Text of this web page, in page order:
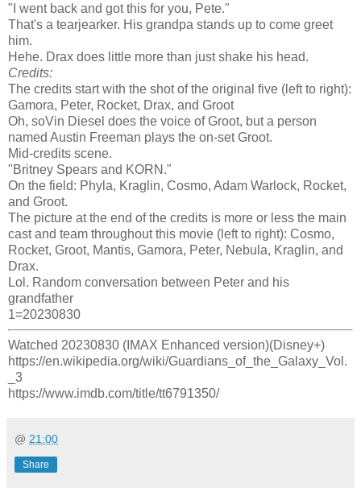
"I went back and got this for you, Pete."
That's a tearjearker. His grandpa stands up to come greet
him.
Hehe. Drax does little more than just shake his head.
Credits:
The credits start with the shot of the original five (left to right):
Gamora, Peter, Rocket, Drax, and Groot
Oh, soVin Diesel does the voice of Groot, but a person
named Austin Freeman plays the on-set Groot.
Mid-credits scene.
"Britney Spears and KORN."
On the field: Phyla, Kraglin, Cosmo, Adam Warlock, Rocket,
and Groot.
The picture at the end of the credits is more or less the main
cast and team throughout this movie (left to right): Cosmo,
Rocket, Groot, Mantis, Gamora, Peter, Nebula, Kraglin, and
Drax.
Lol. Random conversation between Peter and his
grandfather
1=20230830
Watched 20230830 (IMAX Enhanced version)(Disney+)
https://en.wikipedia.org/wiki/Guardians_of_the_Galaxy_Vol.
_3
https://www.imdb.com/title/tt6791350/
@ 21:00
Share